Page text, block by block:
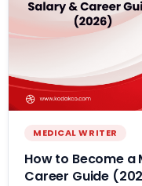
MEDICAL WRITER
How to Become a
Career Guide